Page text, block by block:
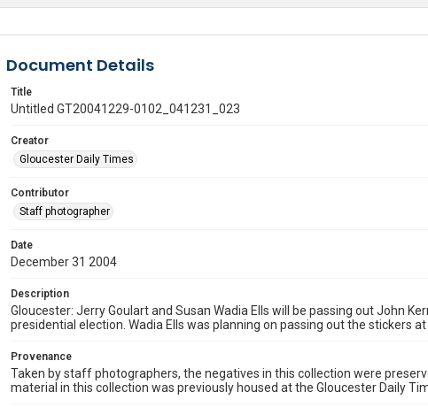
Document Details
Title
Untitled GT20041229-0102_041231_023
Creator
Gloucester Daily Times
Contributor
Staff photographer
Date
December 31 2004
Description
Gloucester: Jerry Goulart and Susan Wadia Ells will be passing out John
presidential election. Wadia Ells was planning on passing out the stickers at
Provenance
Taken by staff photographers, the negatives in this collection were
material in this collection was previously housed at the Gloucester Daily